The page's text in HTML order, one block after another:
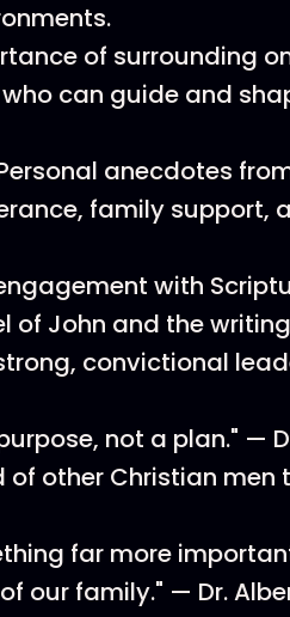
of surrounding
can guide and
anecdotes
family support,
with
of John and the
convictional
not a plan." —
of other Christian
far more
our family." — Dr.